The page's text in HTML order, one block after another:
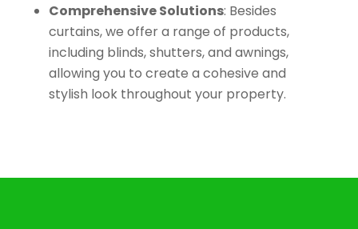
Comprehensive Solutions: Besides
curtains, we offer a range of products,
including blinds, shutters, and awnings,
allowing you to create a cohesive and
stylish look throughout your property.